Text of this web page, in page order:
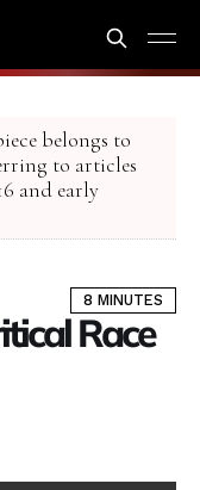
belongs to
to articles
and early
8 MINUTES
Race